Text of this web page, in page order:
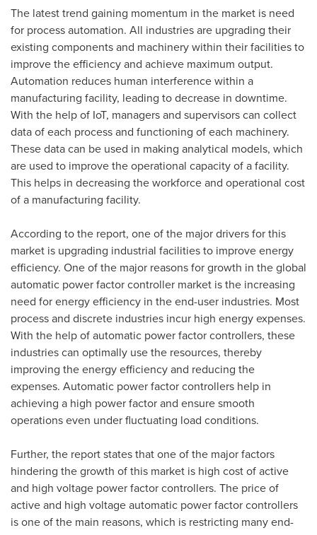
The latest trend gaining momentum in the market is need
for process automation. All industries are upgrading their
existing components and machinery within their facilities to
improve the efficiency and achieve maximum output.
Automation reduces human interference within a
manufacturing facility, leading to decrease in downtime.
With the help of IoT, managers and supervisors can collect
data of each process and functioning of each machinery.
These data can be used in making analytical models, which
are used to improve the operational capacity of a facility.
This helps in decreasing the workforce and operational cost
of a manufacturing facility.
According to the report, one of the major drivers for this
market is upgrading industrial facilities to improve energy
efficiency. One of the major reasons for growth in the global
automatic power factor controller market is the increasing
need for energy efficiency in the end-user industries. Most
process and discrete industries incur high energy expenses.
With the help of automatic power factor controllers, these
industries can optimally use the resources, thereby
improving the energy efficiency and reducing the
expenses. Automatic power factor controllers help in
achieving a high power factor and ensure smooth
operations even under fluctuating load conditions.
Further, the report states that one of the major factors
hindering the growth of this market is high cost of active
and high voltage power factor controllers. The price of
active and high voltage automatic power factor controllers
is one of the main reasons, which is restricting many end-